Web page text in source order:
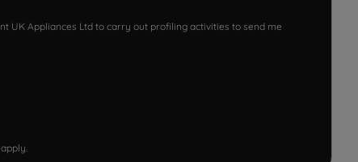
UK Appliances Ltd to carry out profiling activities to send me
apply.